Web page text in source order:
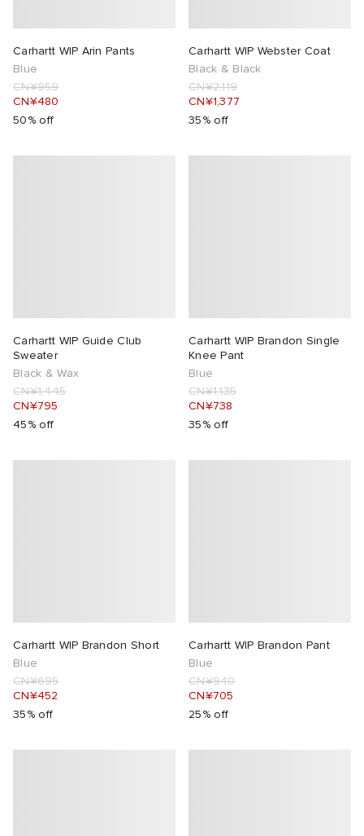
Carhartt WIP Arin Pants
Blue
CN¥959
CN¥480
50% off
Carhartt WIP Webster Coat
Black & Black
CN¥2,119
CN¥1,377
35% off
Carhartt WIP Guide Club
Sweater
Black & Wax
CN¥1,445
CN¥795
45% off
Carhartt WIP Brandon Single
Knee Pant
Blue
CN¥1,135
CN¥738
35% off
Carhartt WIP Brandon Short
Blue
CN¥695
CN¥452
35% off
Carhartt WIP Brandon Pant
Blue
CN¥940
CN¥705
25% off